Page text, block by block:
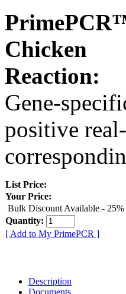
Chicken
Reaction:
Gene-
positive
List Price:
Your Price:
Bulk Discount Available - 25%
Quantity:
[ Add to My PrimePCR ]
Description
Documents